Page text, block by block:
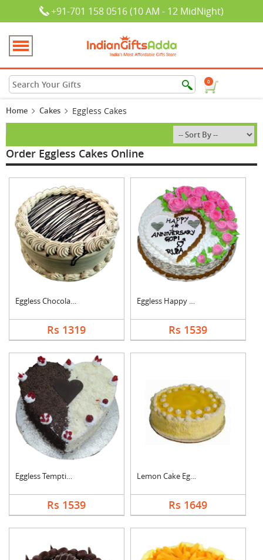
+91-701 158 0516 (10 AM - 12 MidNight)
0
Home Cakes Eggless Cakes
Order Eggless Cakes Online
Eggless Chocolate Cr....
Rs 1319
Eggless Happy Annive....
Rs 1539
Eggless Tempting Due....
Rs 1539
Lemon Cake Eggless
Rs 1649